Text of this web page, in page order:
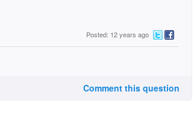
Posted: 12 years ago
Comment this question